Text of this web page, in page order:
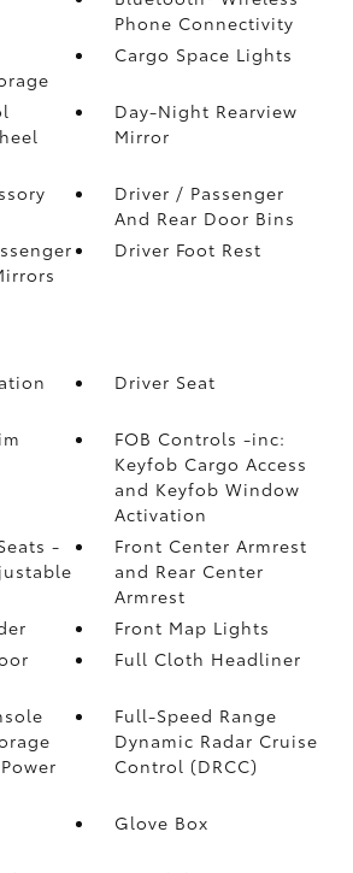
Phone Connectivity
Cargo Space Lights
Day-Night Rearview
Mirror
Driver / Passenger
And Rear Door Bins
Driver Foot Rest
Driver Seat
FOB Controls -inc:
Keyfob Cargo Access
and Keyfob Window
Activation
-
Front Center Armrest
and Rear Center
Armrest
Front Map Lights
Full Cloth Headliner
Full-Speed Range
Dynamic Radar Cruise
Control (DRCC)
Glove Box